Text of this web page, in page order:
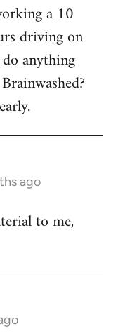
a 10
driving on
anything
ago
to me,